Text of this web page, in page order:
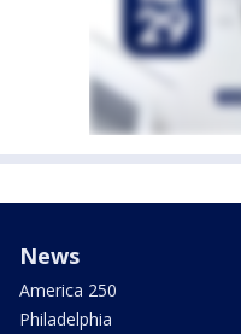
News
America 250
Philadelphia